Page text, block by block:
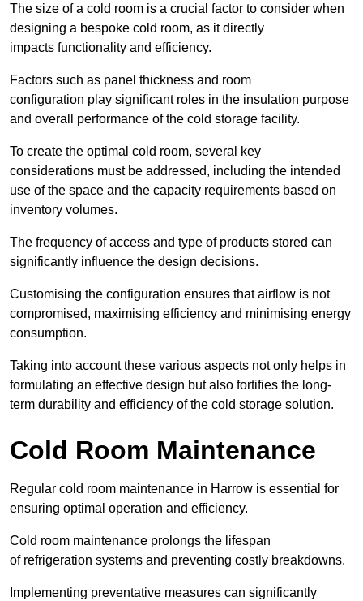
The size of a cold room is a crucial factor to consider when
designing a bespoke cold room, as it directly
impacts functionality and efficiency.
Factors such as panel thickness and room
configuration play significant roles in the insulation purpose
and overall performance of the cold storage facility.
To create the optimal cold room, several key
considerations must be addressed, including the intended
use of the space and the capacity requirements based on
inventory volumes.
The frequency of access and type of products stored can
significantly influence the design decisions.
Customising the configuration ensures that airflow is not
compromised, maximising efficiency and minimising energy
consumption.
Taking into account these various aspects not only helps in
formulating an effective design but also fortifies the long-
term durability and efficiency of the cold storage solution.
Cold Room Maintenance
Regular cold room maintenance in Harrow is essential for
ensuring optimal operation and efficiency.
Cold room maintenance prolongs the lifespan
of refrigeration systems and preventing costly breakdowns.
Implementing preventative measures can significantly